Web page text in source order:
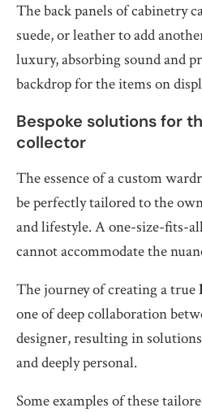
The back panels of cabinetry
suede, or leather to add
luxury, absorbing sound and
backdrop for the items on
Bespoke solutions for
collector
The essence of a custom
be perfectly tailored to the
and lifestyle. A one-size-fits-
cannot accommodate the
The journey of creating a true
one of deep collaboration
designer, resulting in
and deeply personal.
Some examples of these